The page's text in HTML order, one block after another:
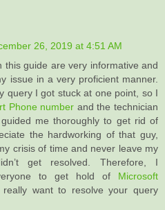
26, 2019 at 4:51 AM
this guide are very informative and
issue in a very proficient manner.
query I got stuck at one point, so I
Phone number and the technician
me thoroughly to get rid of
the hardworking of that guy,
crisis of time and never leave my
get resolved. Therefore, I
to get hold of Microsoft
want to resolve your query